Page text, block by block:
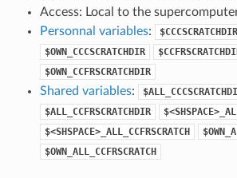
Access: Local to the
Personnal variables:
$CCCSCRATCHDIR
$OWN_CCCSCRATCHDIR
$OWN_CCFRSCRATCHDIR
Shared variables:
$ALL_CCFRSCRATCHDIR
$<SHSPACE>_ALL_CCFRSCRATCH
$OWN_ALL_CCFRSCRATCH